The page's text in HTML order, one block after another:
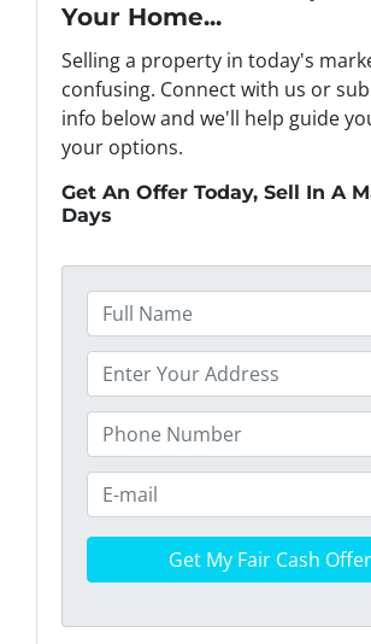
Your Home...
Selling a property in today's
confusing. Connect with us or
info below and we'll help guide
your options.
Get An Offer Today, Sell In A
Days
u
l
l
N
a
m
e
*
r
o
p
e
r
t
d
h
o
n
e
m
a
i
*